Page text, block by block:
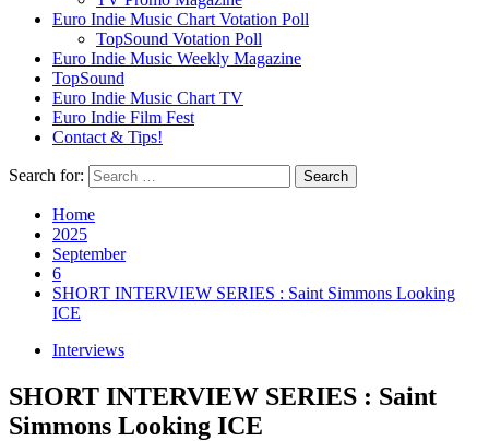
Euro Indie Music Chart Votation Poll
TopSound Votation Poll
Euro Indie Music Weekly Magazine
TopSound
Euro Indie Music Chart TV
Euro Indie Film Fest
Contact & Tips!
Search for:
Home
2025
September
6
SHORT INTERVIEW SERIES : Saint Simmons Looking
ICE
Interviews
SHORT INTERVIEW SERIES : Saint
Simmons Looking ICE